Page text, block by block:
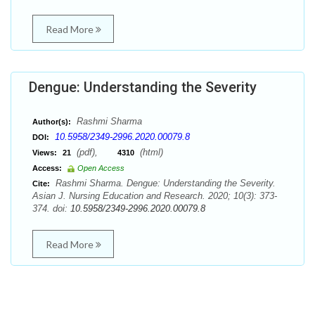
Read More
Dengue: Understanding the Severity
Author(s): Rashmi Sharma
DOI: 10.5958/2349-2996.2020.00079.8
Views: 21 (pdf), 4310 (html)
Access:
Open Access
Cite:
Rashmi Sharma. Dengue: Understanding the Severity.
Asian J. Nursing Education and Research. 2020; 10(3): 373-
374. doi: 10.5958/2349-2996.2020.00079.8
Read More